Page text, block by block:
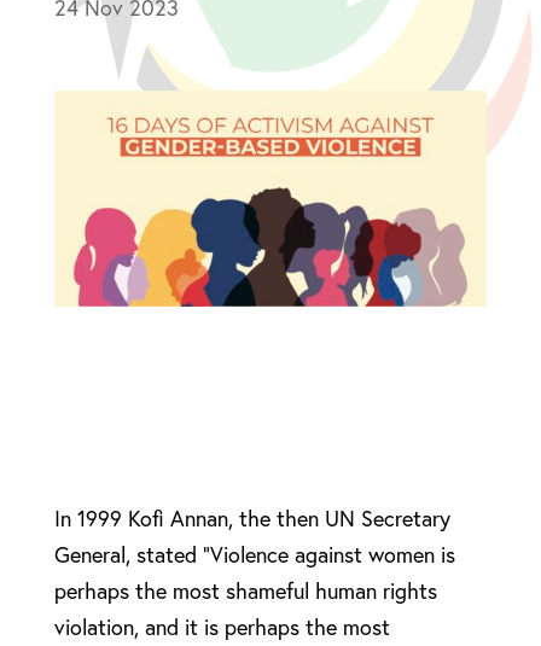
24 Nov 2023
In 1999 Kofi Annan, the then UN Secretary
General, stated “Violence against women is
perhaps the most shameful human rights
violation, and it is perhaps the most